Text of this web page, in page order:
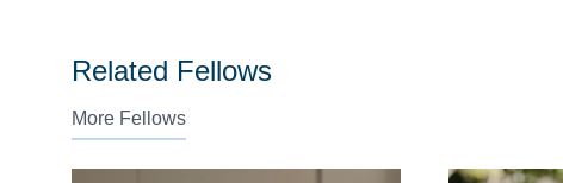
Related Fellows
More Fellows